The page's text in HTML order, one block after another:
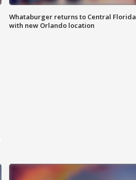
Whataburger returns to Central Florida
with new Orlando location